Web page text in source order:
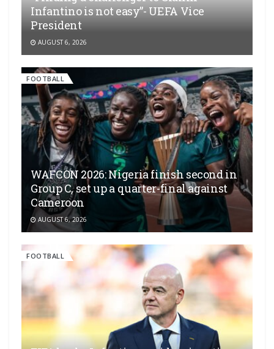
Infantino is not easy”- UEFA Vice
President
AUGUST 6, 2026
FOOTBALL
WAFCON 2026: Nigeria finish second in
Group C, set up a quarter-final against
Cameroon
AUGUST 6, 2026
FOOTBALL